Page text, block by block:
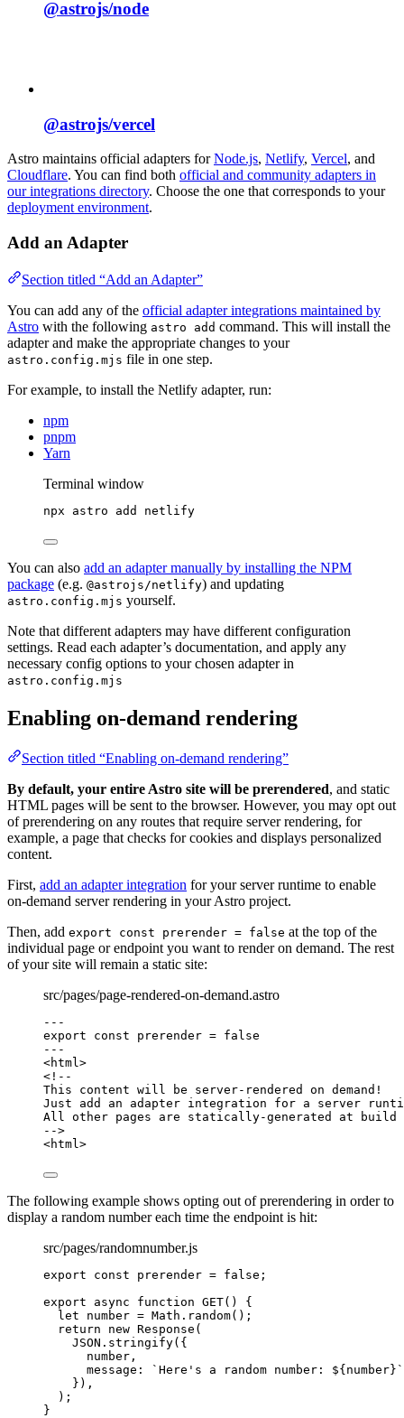
@astrojs/node
@astrojs/vercel
Astro maintains official adapters forNode.js, Netlify, Vercel, and
Cloudflare. You can find both official and community adapters in
our integrations directory. Choose the one that corresponds to your
deployment environment.
Add an Adapter
Section titled “Add an Adapter”
You can add any of the official adapter integrations maintained by
Astro with the following astro add command. This will install the
adapter and make the appropriate changes to your
astro.config.mjs file in one step.
For example, to install the Netlify adapter, run:
npm
pnpm
Yarn
Terminal window
npx astro add netlify
You can also add an adapter manually by installing the NPM
package (e.g. @astrojs/netlify) and updating
astro.config.mjs yourself.
Note that different adapters may have different configuration
settings. Read each adapter’s documentation, and apply any
necessary config options to your chosen adapter in
astro.config.mjs
Enabling on-demand rendering
Section titled “Enabling on-demand rendering”
By default, your entire Astro site will be prerendered, and static
HTML pages will be sent to the browser. However, you may opt out
of prerendering on any routes that require server rendering, for
example, a page that checks for cookies and displays personalized
content.
First, add an adapter integration for your server runtime to enable
on-demand server rendering in your Astro project.
Then, add export const prerender = false at the top of the
individual page or endpoint you want to render on demand. The rest
of your site will remain a static site:
src/pages/page-rendered-on-demand.astro
---
export const prerender = false
---
<html >
<!--
This content will be server-rendered on demand!
Just add an adapter integration for a server
All other pages are statically-generated at build
-->
<html >
The following example shows opting out of prerendering in order to
display a random number each time the endpoint is hit:
src/pages/randomnumber.js
export const prerender = false ;
export
async function GET()
{
let number = Math . random();
return
new Response (
JSON . stringify({
number ,
message:
` Here's a random number: ${number} `
}) ,
);
}